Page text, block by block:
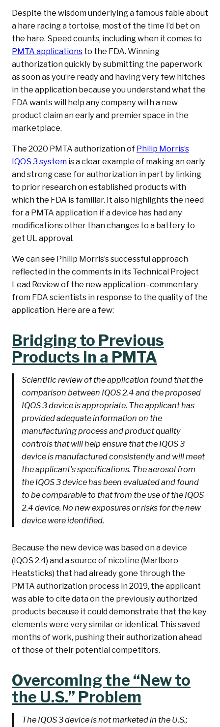
Despite the wisdom underlying a famous fable about
a hare racing a tortoise, most of the time I’d bet on
the hare. Speed counts, including when it comes to
PMTA applications to the FDA. Winning
authorization quickly by submitting the paperwork
as soon as you’re ready and having very few hitches
in the application because you understand what the
FDA wants will help any company with a new
product claim an early and premier space in the
marketplace.
The 2020 PMTA authorization of Philip Morris’s
IQOS 3 system is a clear example of making an early
and strong case for authorization in part by linking
to prior research on established products with
which the FDA is familiar. It also highlights the need
for a PMTA application if a device has had any
modifications other than changes to a battery to
get UL approval.
We can see Philip Morris’s successful approach
reflected in the comments in its Technical Project
Lead Review of the new application–commentary
from FDA scientists in response to the quality of the
application. Here are a few:
Bridging to Previous
Products in a PMTA
Scientific review of the application found that the
comparison between IQOS 2.4 and the proposed
IQOS 3 device is appropriate. The applicant has
provided adequate information on the
manufacturing process and product quality
controls that will help ensure that the IQOS 3
device is manufactured consistently and will meet
the applicant’s specifications. The aerosol from
the IQOS 3 device has been evaluated and found
to be comparable to that from the use of the IQOS
2.4 device. No new exposures or risks for the new
device were identified.
Because the new device was based on a device
(IQOS 2.4) and a source of nicotine (Marlboro
Heatsticks) that had already gone through the
PMTA authorization process in 2019, the applicant
was able to cite data on the previously authorized
products because it could demonstrate that the key
elements were very similar or identical. This saved
months of work, pushing their authorization ahead
of those of their potential competitors.
Overcoming the “New to
the U.S.” Problem
The IQOS 3 device is not marketed in the U.S.;